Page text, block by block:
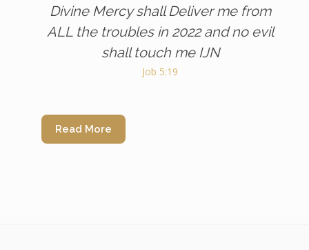
Divine Mercy shall Deliver me from
ALL the troubles in 2022 and no evil
shall touch me IJN
Job 5:19
Read More